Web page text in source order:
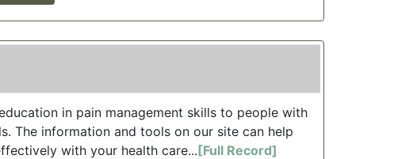
in pain management skills to people with
The information and tools on our site can help
with your health care...[Full Record]